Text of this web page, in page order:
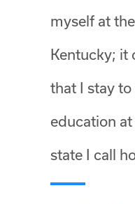
myself at
Kentucky; it
that I stay
education
state I call